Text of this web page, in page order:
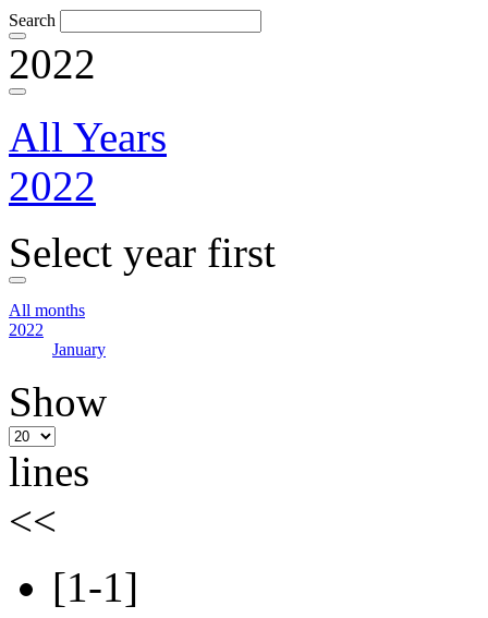
Search
2022
All Years
2022
Select year first
All months
2022
January
Show
lines
<<
[1-1]